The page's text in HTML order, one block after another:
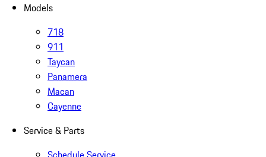
Models
718
911
Taycan
Panamera
Macan
Cayenne
Service & Parts